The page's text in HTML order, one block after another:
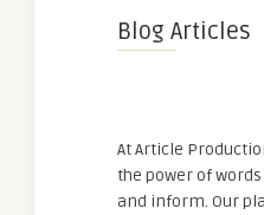
Blog Articles
At Article
the power of
and inform. Our